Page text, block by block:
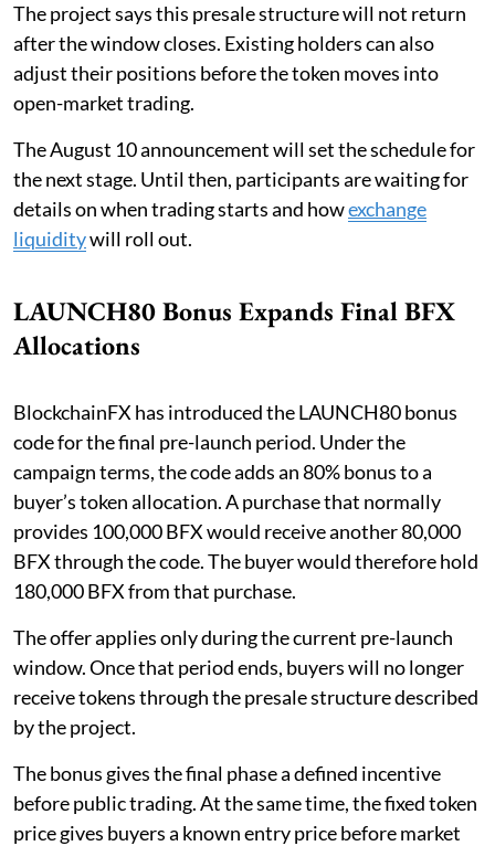
The project says this presale structure will not return
after the window closes. Existing holders can also
adjust their positions before the token moves into
open-market trading.
The August 10 announcement will set the schedule for
the next stage. Until then, participants are waiting for
details on when trading starts and howexchange
liquiditywill roll out.
LAUNCH80 Bonus Expands Final BFX
Allocations
BlockchainFX has introduced the LAUNCH80 bonus
code for the final pre-launch period. Under the
campaign terms, the code adds an 80% bonus to a
buyer’s token allocation. A purchase that normally
provides 100,000 BFX would receive another 80,000
BFX through the code. The buyer would therefore hold
180,000 BFX from that purchase.
The offer applies only during the current pre-launch
window. Once that period ends, buyers will no longer
receive tokens through the presale structure described
by the project.
The bonus gives the final phase a defined incentive
before public trading. At the same time, the fixed token
price gives buyers a known entry price before market